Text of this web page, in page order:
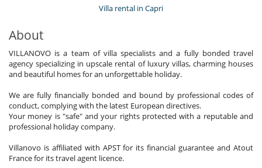
Villa rental in Capri
About
VILLANOVO is a team of villa specialists and a fully bonded travel
agency specializing in upscale rental of luxury villas, charming houses
and beautiful homes for an unforgettable holiday.
We are fully financially bonded and bound by professional codes of
conduct, complying with the latest European directives.
Your money is "safe" and your rights protected with a reputable and
professional holiday company.
Villanovo is affiliated with APST for its financial guarantee and Atout
France for its travel agent licence.